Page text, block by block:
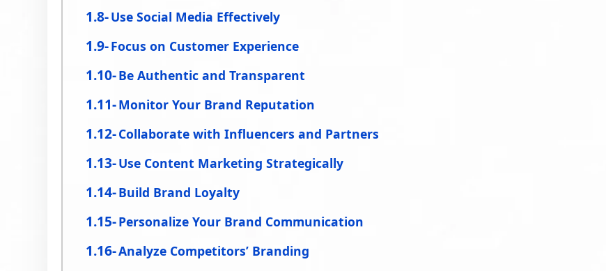
Use Social Media Effectively
Focus on Customer Experience
Be Authentic and Transparent
Monitor Your Brand Reputation
Collaborate with Influencers and Partners
Use Content Marketing Strategically
Build Brand Loyalty
Personalize Your Brand Communication
Analyze Competitors’ Branding